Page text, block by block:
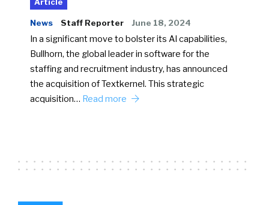
Article
News Staff Reporter June 18, 2024
In a significant move to bolster its AI capabilities,
Bullhorn, the global leader in software for the
staffing and recruitment industry, has announced
the acquisition of Textkernel. This strategic
acquisition… Read more